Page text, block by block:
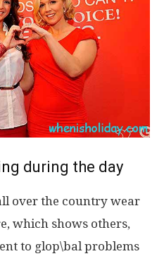
during the day
over the country wear
which shows others,
to glop\bal problems